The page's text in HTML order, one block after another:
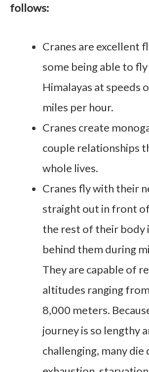
follows:
Cranes are excellent
some being able to
Himalayas at speeds
miles per hour.
Cranes create
couple relationships
whole lives.
Cranes fly with their
straight out in front
the rest of their body
behind them during
They are capable of
altitudes ranging
8,000 meters.
journey is so lengthy
challenging, many die